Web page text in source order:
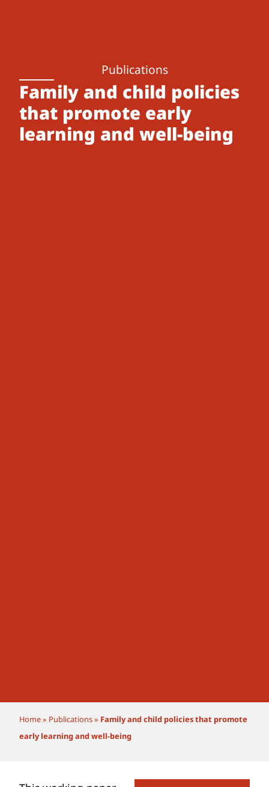
Publications
Family and child policies
that promote early
learning and well-being
Home» Publications» Family and child policies that promote
early learning and well-being